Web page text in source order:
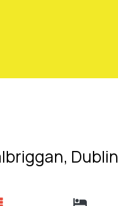
Dublin